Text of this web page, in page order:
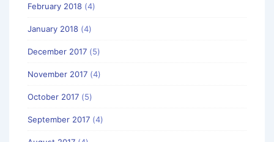
February 2018 (4)
January 2018 (4)
December 2017 (5)
November 2017 (4)
October 2017 (5)
September 2017 (4)